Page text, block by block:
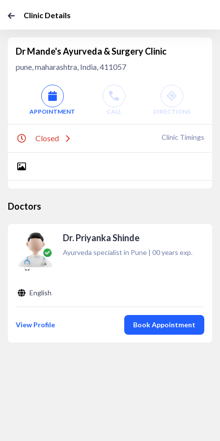
Clinic Details
Dr Mande's Ayurveda & Surgery Clinic
pune, maharashtra, India, 411057
APPOINTMENT CALL DIRECTIONS
Closed Clinic Timings
Doctors
Dr. Priyanka Shinde
Ayurveda specialist in Pune | 00years exp.
English
View Profile Book Appointment